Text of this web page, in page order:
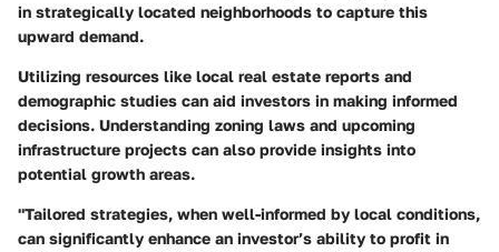
in strategically located neighborhoods to capture this
upward demand.
Utilizing resources like local real estate reports and
demographic studies can aid investors in making informed
decisions. Understanding zoning laws and upcoming
infrastructure projects can also provide insights into
potential growth areas.
"Tailored strategies, when well-informed by local conditions,
can significantly enhance an investor’s ability to profit in